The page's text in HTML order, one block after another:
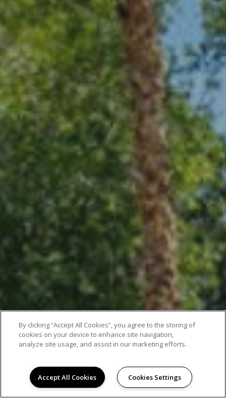
By clicking “Accept All Cookies”, you agree to the storing of
cookies on your device to enhance site navigation,
analyze site usage, and assist in our marketing efforts.
Accept All Cookies Cookies Settings